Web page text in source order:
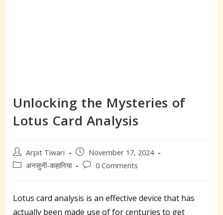
Unlocking the Mysteries of
Lotus Card Analysis
Post
author:
Arpit Tiwari
Post
published:
November 17, 2024
Postअनसुनी-कहानिया
Post0 Comments
Lotus card analysis is an effective device that has
actually been made use of for centuries to get